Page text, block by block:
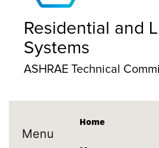
Residential and
Systems
ASHRAE Technical
Menu
Home